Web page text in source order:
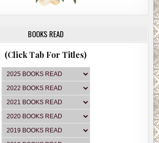
BOOKS READ
(Click Tab For Titles)